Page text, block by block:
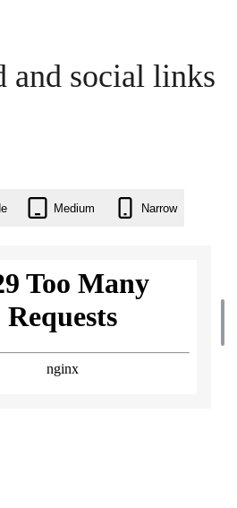
and social links
Medium Narrow